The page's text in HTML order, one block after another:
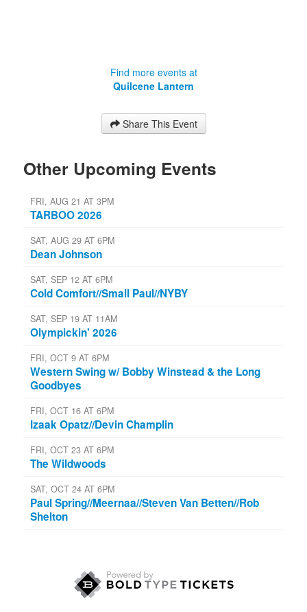
Find more events at
Quilcene Lantern
Share This Event
Other Upcoming Events
FRI, AUG 21 AT 3PM
TARBOO 2026
SAT, AUG 29 AT 6PM
Dean Johnson
SAT, SEP 12 AT 6PM
Cold Comfort//Small Paul//NYBY
SAT, SEP 19 AT 11AM
Olympickin' 2026
FRI, OCT 9 AT 6PM
Western Swing w/ Bobby Winstead & the Long
Goodbyes
FRI, OCT 16 AT 6PM
Izaak Opatz//Devin Champlin
FRI, OCT 23 AT 6PM
The Wildwoods
SAT, OCT 24 AT 6PM
Paul Spring//Meernaa//Steven Van Betten//Rob
Shelton